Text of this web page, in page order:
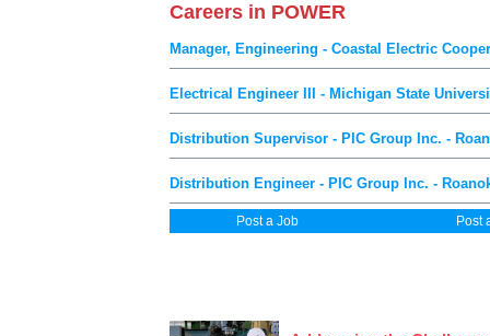
Careers in POWER
Manager, Engineering - Coastal Electric
Electrical Engineer III - Michigan State
Distribution Supervisor - PIC Group Inc. -
Distribution Engineer - PIC Group Inc. -
Post a Job Post